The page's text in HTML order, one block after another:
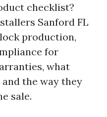
checklist?
Sanford FL
production,
for
what
the way they
sale.